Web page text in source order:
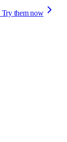
Try them now